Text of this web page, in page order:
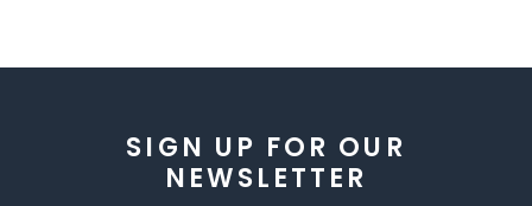
SIGN UP FOR OUR
NEWSLETTER